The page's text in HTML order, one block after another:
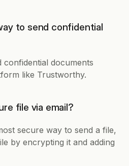
to send confidential
confidential documents
like Trustworthy.
file via email?
secure way to send a file,
by encrypting it and adding